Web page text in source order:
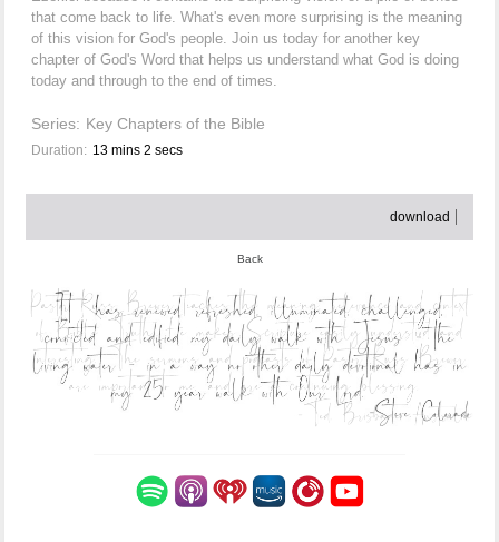
that come back to life. What's even more surprising is the meaning
of this vision for God's people. Join us today for another key
chapter of God's Word that helps us understand what God is doing
today and through to the end of times.
Series: Key Chapters of the Bible
Duration: 13 mins 2 secs
download
Back